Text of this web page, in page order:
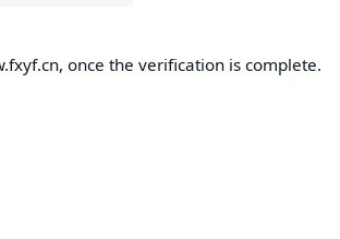
once the verification is complete.